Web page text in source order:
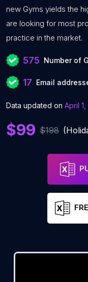
new Gyms yields the
are looking for most
practice in the market.
575 Number of
17 Email
Data updated on April
$99 $198